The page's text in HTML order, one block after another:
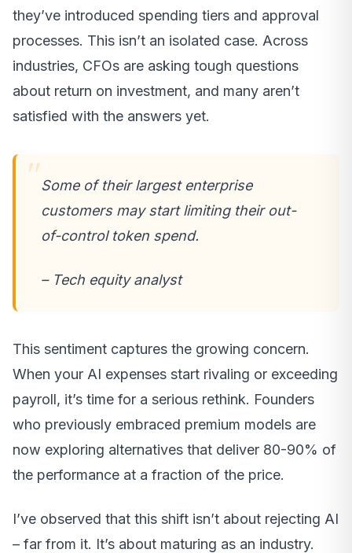
they’ve introduced spending tiers and approval
processes. This isn’t an isolated case. Across
industries, CFOs are asking tough questions
about return on investment, and many aren’t
satisfied with the answers yet.
Some of their largest enterprise
customers may start limiting their out-
of-control token spend.
– Tech equity analyst
This sentiment captures the growing concern.
When your AI expenses start rivaling or exceeding
payroll, it’s time for a serious rethink. Founders
who previously embraced premium models are
now exploring alternatives that deliver 80-90% of
the performance at a fraction of the price.
I’ve observed that this shift isn’t about rejecting AI
– far from it. It’s about maturing as an industry.